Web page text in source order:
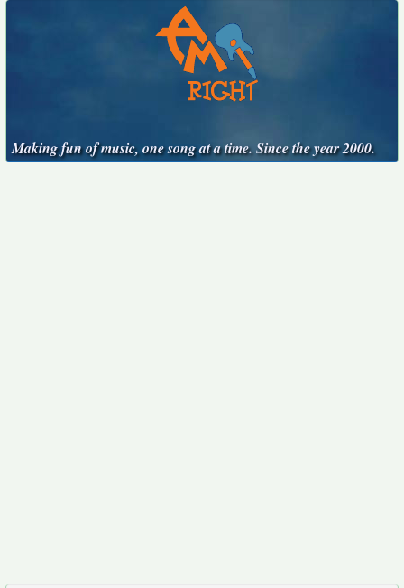
Making fun of music, one song at a time. Since the year 2000.